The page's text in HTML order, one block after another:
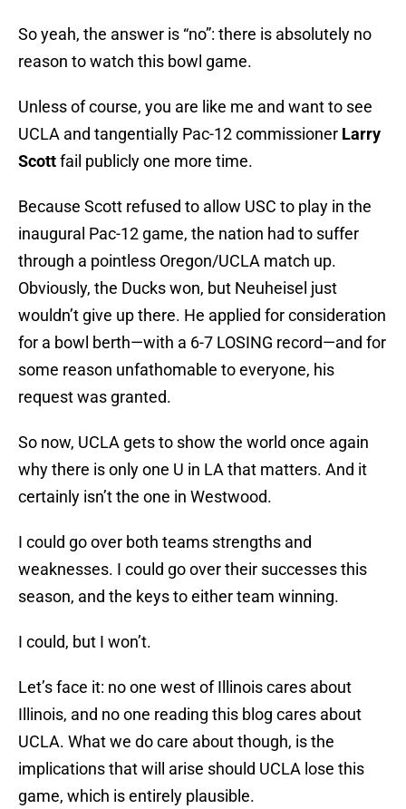
So yeah, the answer is “no”: there is absolutely no
reason to watch this bowl game.
Unless of course, you are like me and want to see
UCLA and tangentially Pac-12 commissioner Larry
Scottfail publicly one more time.
Because Scott refused to allow USC to play in the
inaugural Pac-12 game, the nation had to suffer
through a pointless Oregon/UCLA match up.
Obviously, the Ducks won, but Neuheisel just
wouldn’t give up there. He applied for consideration
for a bowl berth—with a 6-7 LOSING record—and for
some reason unfathomable to everyone, his
request was granted.
So now, UCLA gets to show the world once again
why there is only one U in LA that matters. And it
certainly isn’t the one in Westwood.
I could go over both teams strengths and
weaknesses. I could go over their successes this
season, and the keys to either team winning.
I could, but I won’t.
Let’s face it: no one west of Illinois cares about
Illinois, and no one reading this blog cares about
UCLA. What we do care about though, is the
implications that will arise should UCLA lose this
game, which is entirely plausible.